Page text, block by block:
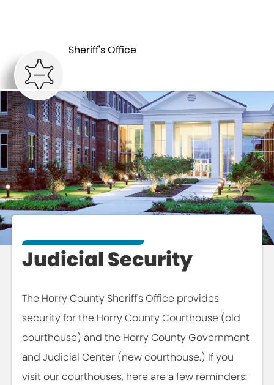
Sheriff's Office
ABOUT
Judicial Security
The Horry County Sheriff's Office provides
security for the Horry County Courthouse (old
courthouse) and the Horry County Government
and Judicial Center (new courthouse.) If you
visit our courthouses, here are a few reminders: